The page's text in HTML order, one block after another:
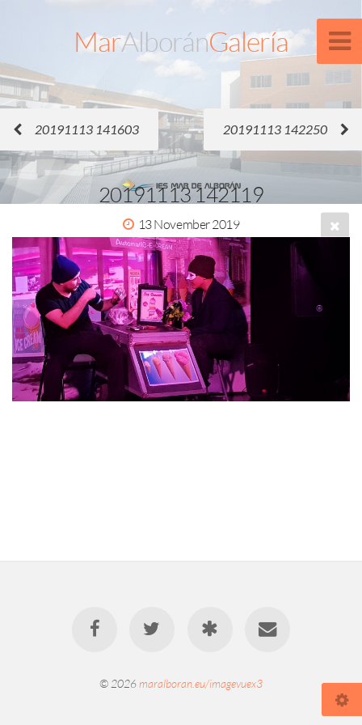
MarAlboránGalería
20191113 141603 20191113 142250
20191113 142119
13 November 2019
© 2026maralboran.eu/imagevuex3